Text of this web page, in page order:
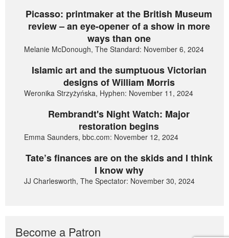
Picasso: printmaker at the British Museum
review – an eye-opener of a show in more
ways than one
Melanie McDonough, The Standard: November 6, 2024
Islamic art and the sumptuous Victorian
designs of William Morris
Weronika Strzyżyńska, Hyphen: November 11, 2024
Rembrandt's Night Watch: Major
restoration begins
Emma Saunders, bbc.com: November 12, 2024
Tate’s finances are on the skids and I think
I know why
JJ Charlesworth, The Spectator: November 30, 2024
Become a Patron